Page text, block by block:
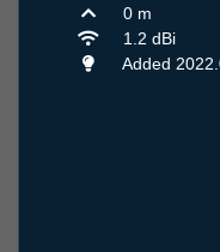
0 m
1.2 dBi
Added